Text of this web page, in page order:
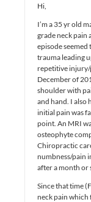
Hi,
I’m a 35 yr old
grade neck pain
episode
trauma leading
repetitive injury/
December of
shoulder with
and hand. I also
initial pain was
point. An MRI
osteophyte
Chiropractic
numbness/pain
after a month or
Since that time
neck pain which